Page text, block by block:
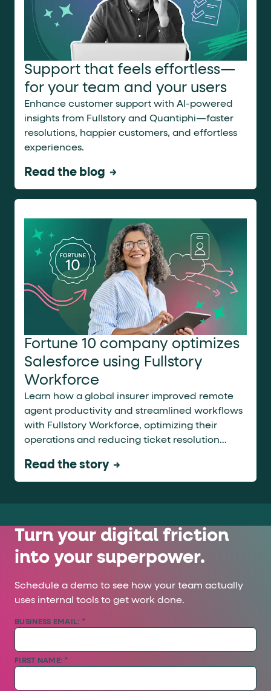
Support that feels effortless—
for your team and your users
Enhance customer support with AI-powered
insights from Fullstory and Quantiphi—faster
resolutions, happier customers, and effortless
experiences.
Read the blog
Fortune 10 company optimizes
Salesforce using Fullstory
Workforce
Learn how a global insurer improved remote
agent productivity and streamlined workflows
with Fullstory Workforce, optimizing their
operations and reducing ticket resolution
Read the story
Turn your digital friction
into your superpower.
Schedule a demo to see how your team actually
uses internal tools to get work done.
*
BUSINESS EMAIL:
*
FIRST NAME: